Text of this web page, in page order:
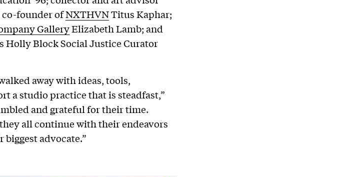
co-founder ofNXTHVNTitus Kaphar;
GalleryElizabeth Lamb; and
Holly Block Social Justice Curator
away with ideas, tools,
a studio practice that is steadfast,”
and grateful for their time.
all continue with their endeavors
biggest advocate.”